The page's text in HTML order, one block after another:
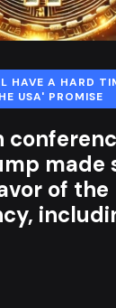
HAVE A HARD
USA' PROMISE
made
of the